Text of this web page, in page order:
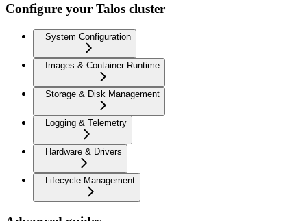
Configure your Talos cluster
System Configuration
Images & Container Runtime
Storage & Disk Management
Logging & Telemetry
Hardware & Drivers
Lifecycle Management